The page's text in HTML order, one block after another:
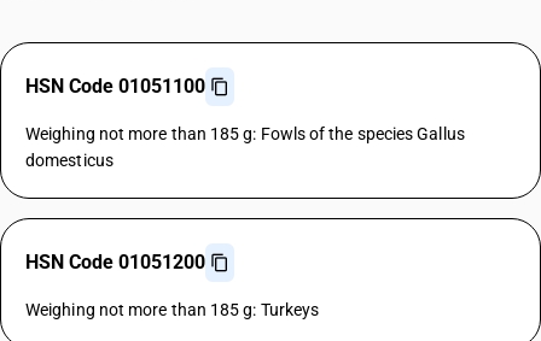
HSN Code 01051100
Weighing not more than 185 g: Fowls of the species Gallus
domesticus
HSN Code 01051200
Weighing not more than 185 g: Turkeys